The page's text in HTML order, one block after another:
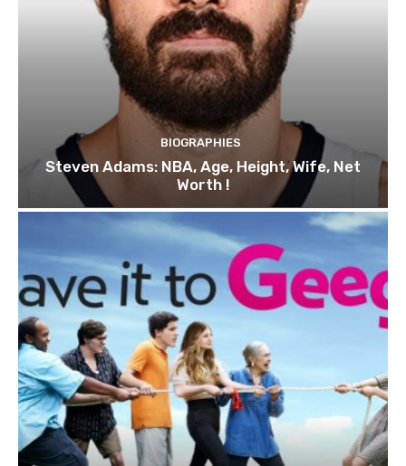
BIOGRAPHIES
Steven Adams: NBA, Age, Height, Wife, Net
Worth !